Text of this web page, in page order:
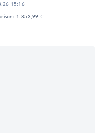
15:16
1.853,99 €